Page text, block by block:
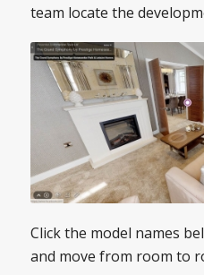
team locate the
Click the model names
and move from room to